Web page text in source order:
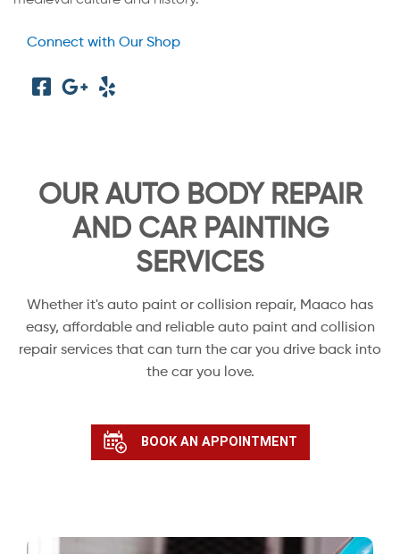
Connect with Our Shop
OUR AUTO BODY REPAIR
AND CAR PAINTING
SERVICES
Whether it's auto paint or collision repair, Maaco has
easy, affordable and reliable auto paint and collision
repair services that can turn the car you drive back into
the car you love.
BOOK AN APPOINTMENT